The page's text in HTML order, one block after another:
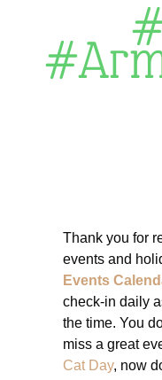
Thank you for
events and
Events
check-in daily
the time. You
miss a great
Cat Day, now